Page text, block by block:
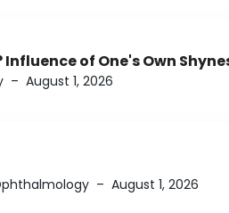
of One's Own
– August 1, 2026
– August 1, 2026